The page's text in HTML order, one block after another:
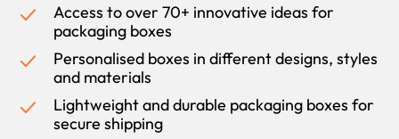
Access to over 70+ innovative ideas for
packaging boxes
Personalised boxes in different designs, styles
and materials
Lightweight and durable packaging boxes for
secure shipping